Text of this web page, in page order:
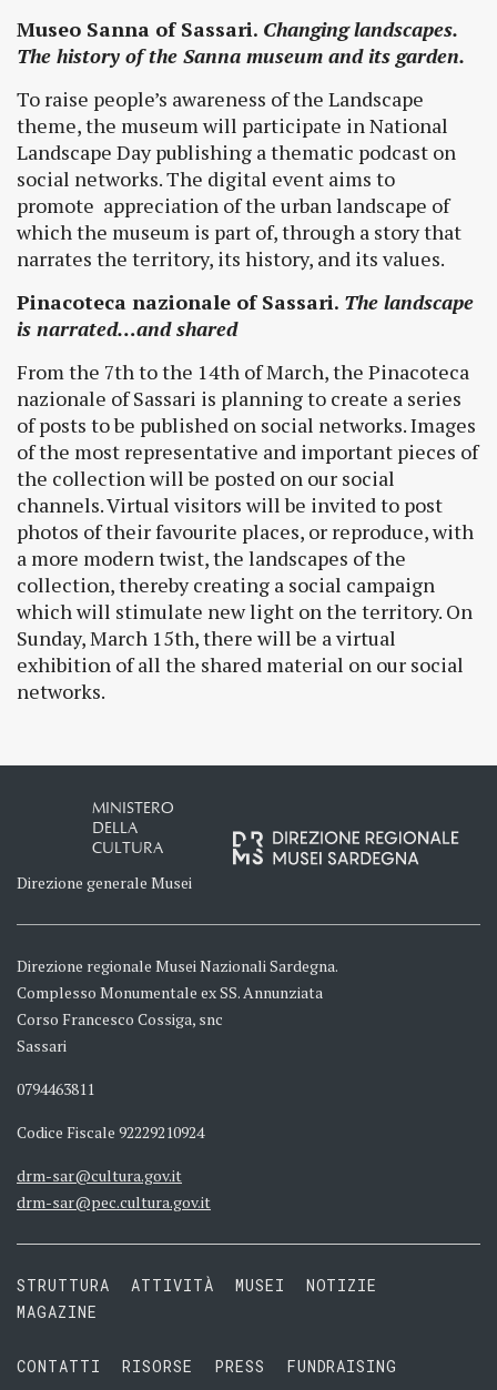
Museo Sanna of Sassari. Changing landscapes.
The history of the Sanna museum and its garden.
To raise people’s awareness of the Landscape
theme, the museum will participate in National
Landscape Day publishing a thematic podcast on
social networks. The digital event aims to
promote appreciation of the urban landscape of
which the museum is part of, through a story that
narrates the territory, its history, and its values.
Pinacoteca nazionale of Sassari. The landscape
is narrated…and shared
From the 7th to the 14th of March, the Pinacoteca
nazionale of Sassari is planning to create a series
of posts to be published on social networks. Images
of the most representative and important pieces of
the collection will be posted on our social
channels. Virtual visitors will be invited to post
photos of their favourite places, or reproduce, with
a more modern twist, the landscapes of the
collection, thereby creating a social campaign
which will stimulate new light on the territory. On
Sunday, March 15th, there will be a virtual
exhibition of all the shared material on our social
networks.
MINISTERO
DELLA
CULTURA
Direzione generale Musei
Direzione regionale Musei Nazionali Sardegna.
Complesso Monumentale ex SS. Annunziata
Corso Francesco Cossiga, snc
Sassari
0794463811
Codice Fiscale 92229210924
drm-sar@cultura.gov.it
drm-sar@pec.cultura.gov.it
STRUTTURA ATTIVITÀ MUSEI
NOTIZIE
MAGAZINE
CONTATTI RISORSE PRESS FUNDRAISING